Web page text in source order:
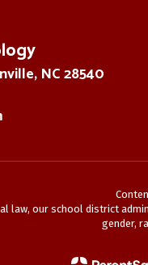
NC 28540
law, our school district
gender,